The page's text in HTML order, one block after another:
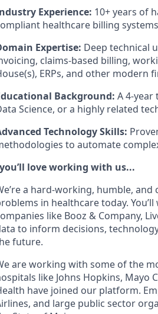
Experience: 10+ years of
healthcare billing
Expertise: Deep technical
claims-based billing,
ERPs, and other modern
Background: A 4-year
Science, or a highly related
Technology Skills:
to automate
love working with us...
a hard-working, humble,
in healthcare today.
like Booz & Company,
to inform decisions,
future.
are working with some of the
like Johns Hopkins, Mayo
have joined our platform.
and large public sector